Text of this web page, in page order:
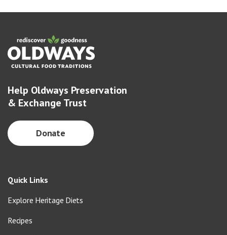
Help Oldways Preservation
& Exchange Trust
Donate
Quick Links
Explore Heritage Diets
Recipes